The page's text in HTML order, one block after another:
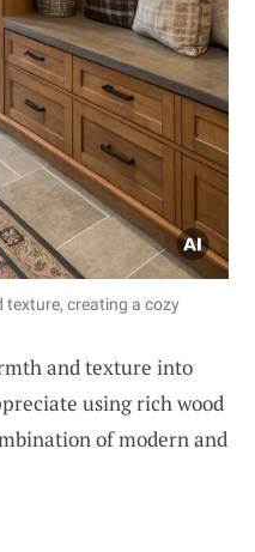
creating a cozy
and texture into
using rich wood
of modern and